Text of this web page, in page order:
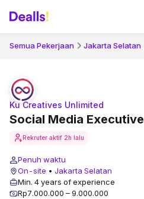
Semua Pekerjaan Jakarta Selatan
Social Media Executive
Ku Creatives Unlimited
Rekruter aktif 2h lalu
Penuh waktu
On-site • Jakarta Selatan
Min. 4 years of experience
Rp7.000.000 – 9.000.000